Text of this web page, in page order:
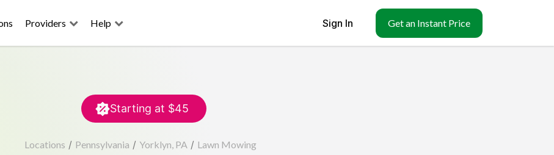
Providers Help Sign In Get an Instant Price
Starting at $45
Locations / Pennsylvania / Yorklyn, PA / Lawn Mowing